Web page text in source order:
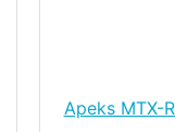
Apeks MTX-